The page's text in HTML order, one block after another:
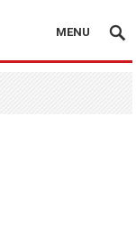
MENU